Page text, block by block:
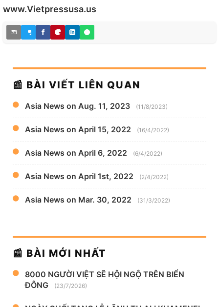
www.Vietpressusa.us
📰 BÀI VIẾT LIÊN QUAN
Asia News on Aug. 11, 2023 (11/8/2023)
Asia News on April 15, 2022 (16/4/2022)
Asia News on April 6, 2022 (6/4/2022)
Asia News on April 1st, 2022 (2/4/2022)
Asia News on Mar. 30, 2022 (31/3/2022)
📰 BÀI MỚI NHẤT
8000 NGƯỜI VIỆT SẼ HỘI NGỘ TRÊN BIỂN
ĐÔNG
(23/7/2026)